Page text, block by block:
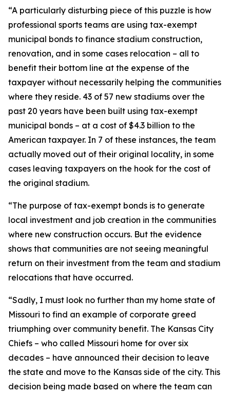
“A particularly disturbing piece of this puzzle is how
professional sports teams are using tax-exempt
municipal bonds to finance stadium construction,
renovation, and in some cases relocation – all to
benefit their bottom line at the expense of the
taxpayer without necessarily helping the communities
where they reside. 43 of 57 new stadiums over the
past 20 years have been built using tax-exempt
municipal bonds – at a cost of $4.3 billion to the
American taxpayer. In 7 of these instances, the team
actually moved out of their original locality, in some
cases leaving taxpayers on the hook for the cost of
the original stadium.
“The purpose of tax-exempt bonds is to generate
local investment and job creation in the communities
where new construction occurs. But the evidence
shows that communities are not seeing meaningful
return on their investment from the team and stadium
relocations that have occurred.
“Sadly, I must look no further than my home state of
Missouri to find an example of corporate greed
triumphing over community benefit. The Kansas City
Chiefs – who called Missouri home for over six
decades – have announced their decision to leave
the state and move to the Kansas side of the city. This
decision being made based on where the team can